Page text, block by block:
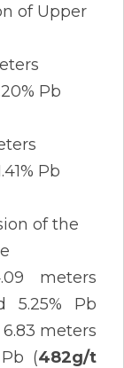
of Upper
Pb
Pb
of the
meters
5.25% Pb
meters
(482g/t